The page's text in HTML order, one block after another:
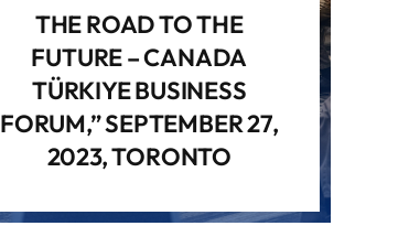
THE ROAD TO THE
FUTURE – CANADA
TÜRKIYE BUSINESS
FORUM,” SEPTEMBER 27,
2023, TORONTO